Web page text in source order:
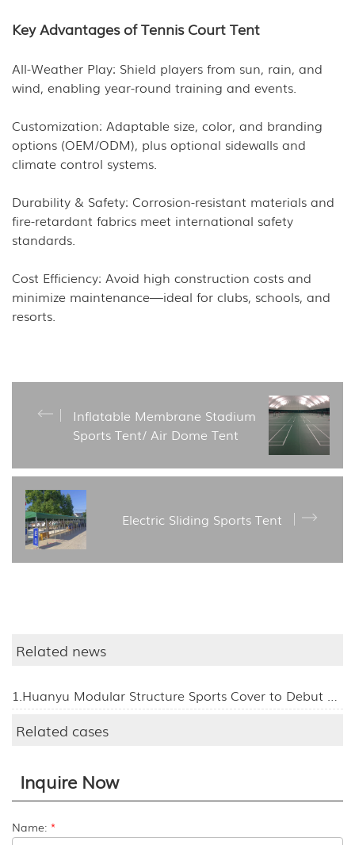
Key Advantages of Tennis Court Tent
All-Weather Play: Shield players from sun, rain, and
wind, enabling year-round training and events.
Customization: Adaptable size, color, and branding
options (OEM/ODM), plus optional sidewalls and
climate control systems.
Durability & Safety: Corrosion-resistant materials and
fire-retardant fabrics meet international safety
standards.
Cost Efficiency: Avoid high construction costs and
minimize maintenance—ideal for clubs, schools, and
resorts.
Inflatable Membrane Stadium
Sports Tent/ Air Dome Tent
Electric Sliding Sports Tent
Related news
1.Huanyu Modular Structure Sports Cover to Debut at the 139th Canton Fair, Inviting Global Visitors to Booth 11.1L24
Related cases
Inquire Now
Name: *